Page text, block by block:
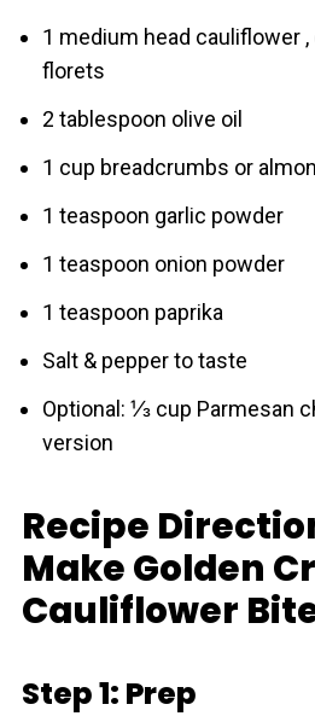
1 medium head cаuliflower
florets
2 tablespoon olive oil
1 cup breadcrumbs or
1 teaspoon garlic powder
1 teaspoon onion powder
1 teaspoon paprika
Salt & pepper to taste
Optional: ⅓ cup Parmesan
version
Recipe
Make Golden
Cauliflower
Step 1: Prep